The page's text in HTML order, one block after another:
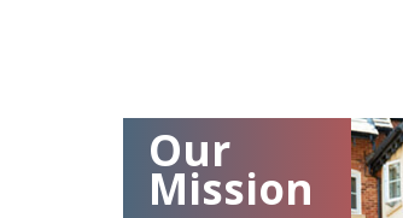
Our
Mission